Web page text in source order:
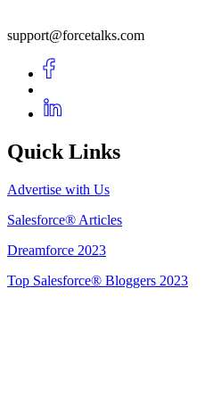
support@forcetalks.com
Quick Links
Advertise with Us
Salesforce® Articles
Dreamforce 2023
Top Salesforce® Bloggers 2023